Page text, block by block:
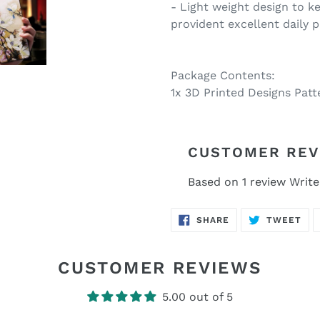
- Light weight design to
provident excellent daily
Package Contents:
1x 3D Printed Designs
CUSTOMER
Based on 1 review
SHARE SHARE
ON
TWEET
CUSTOMER REVIEWS
5.00 out of 5